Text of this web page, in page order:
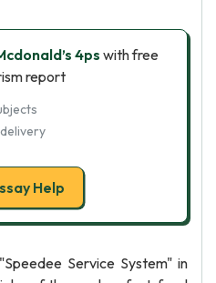
4ps with free
report
Help
Service System" in